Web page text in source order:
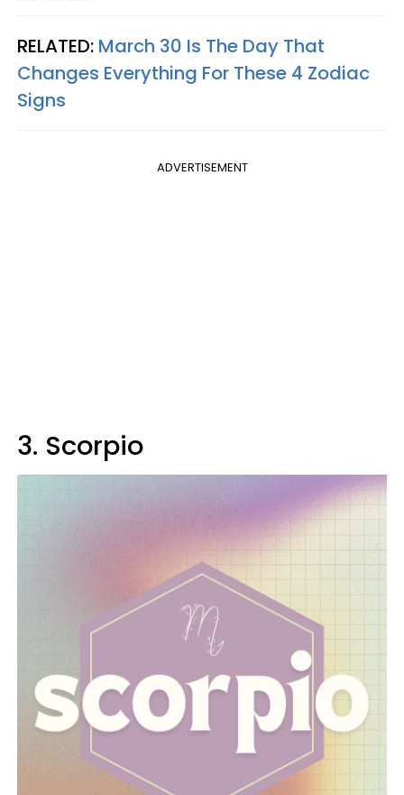
RELATED: March 30 Is The Day That
Changes Everything For These 4 Zodiac
Signs
ADVERTISEMENT
3. Scorpio